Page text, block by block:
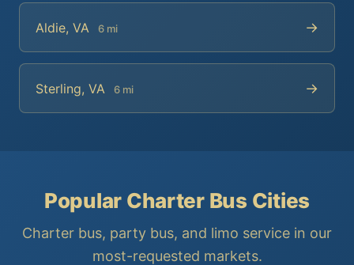
Aldie, VA 6 mi →
Sterling, VA 6 mi →
Popular Charter Bus Cities
Charter bus, party bus, and limo service in our
most-requested markets.